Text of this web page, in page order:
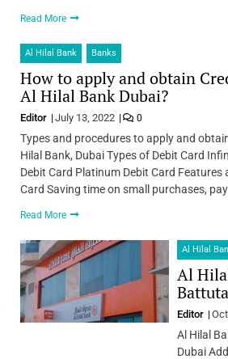
Read More
Al Hilal Bank Banks
How to apply and obtain
Al Hilal Bank Dubai?
Editor July 13, 2022 0
Types and procedures to apply and
Hilal Bank, Dubai Types of Debit Card
Debit Card Platinum Debit Card Features
Card Saving time on small purchases,
Read More
Al Hilal
Al
Editor
Al Hilal
Dubai